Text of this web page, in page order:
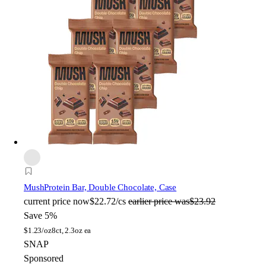
MushProtein Bar, Double Chocolate, Case
current price now$22.72/cs earlier price was$23.92
Save 5%
$1.23/oz8ct, 2.3oz ea
SNAP
Sponsored